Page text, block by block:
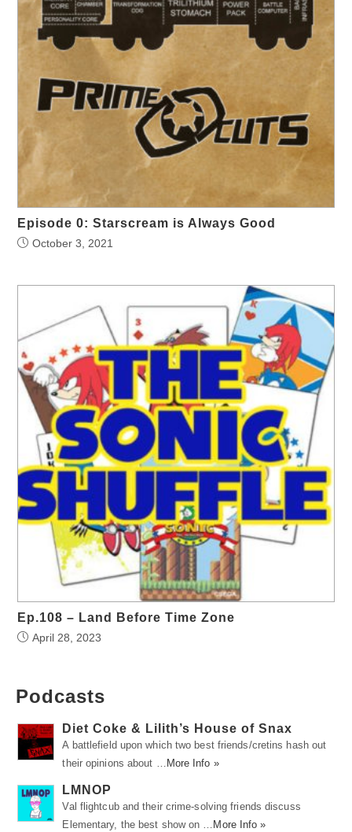
Episode 0: Starscream is Always Good
October 3, 2021
Ep.108 – Land Before Time Zone
April 28, 2023
Podcasts
Diet Coke & Lilith’s House of Snax
A battlefield upon which two best friends/cretins hash out
their opinions about …
More Info »
LMNOP
Val flightcub and their crime-solving friends discuss
Elementary, the best show on …
More Info »